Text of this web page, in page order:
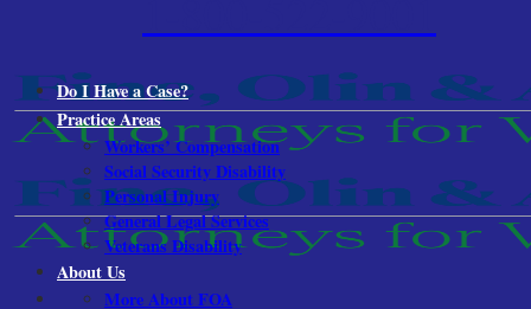
Do I Have a Case?
Practice Areas
Workers’ Compensation
Social Security Disability
Personal Injury
General Legal Services
Veterans Disability
About Us
More About FOA